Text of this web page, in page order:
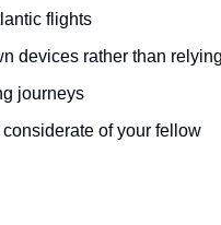
flights
devices rather than
journeys
of your fellow